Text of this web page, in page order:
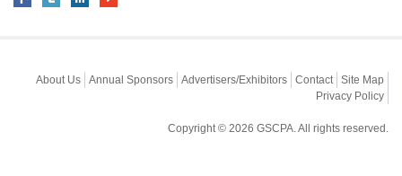
About Us Annual Sponsors Advertisers/Exhibitors Contact
Site Map
Privacy Policy
Copyright © 2026 GSCPA. All rights reserved.